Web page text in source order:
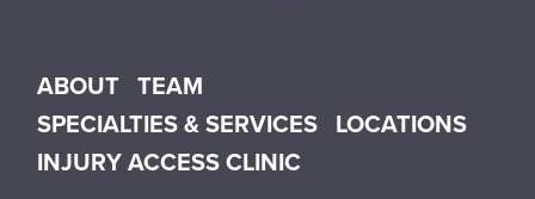
Main menu
ABOUT TEAM
SPECIALTIES & SERVICES LOCATIONS
INJURY ACCESS CLINIC